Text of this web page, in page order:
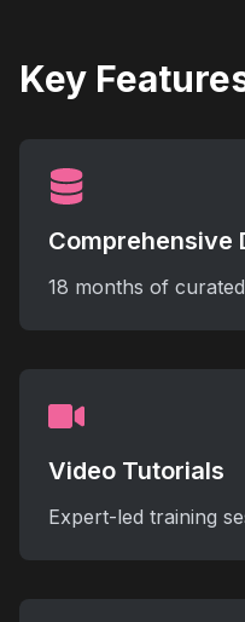
Key
Comprehensive
18 months of
Video Tutorials
Expert-led training